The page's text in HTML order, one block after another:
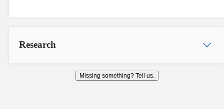
Research
Missing something? Tell us.